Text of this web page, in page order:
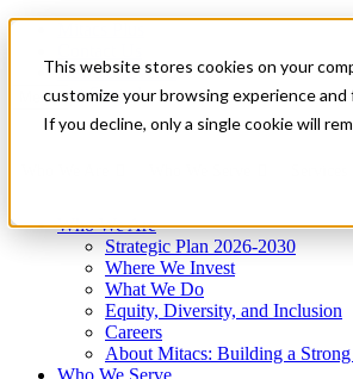
This website stores cookies on your
customize your browsing experience
If you decline, only a single cookie will
News & Events
Get Started
Menu
Who We Are
Strategic Plan 2026-2030
Where We Invest
What We Do
Equity, Diversity, and Inclusion
Careers
About Mitacs: Building a
Who We Serve